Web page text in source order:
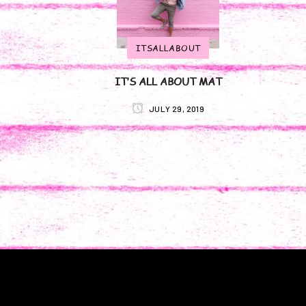
ITSALLABOUT
IT’S ALL ABOUT MAT
JULY 29, 2019